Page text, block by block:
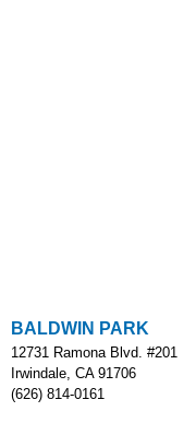
BALDWIN PARK
12731 Ramona Blvd. #201
Irwindale, CA 91706
(626) 814-0161